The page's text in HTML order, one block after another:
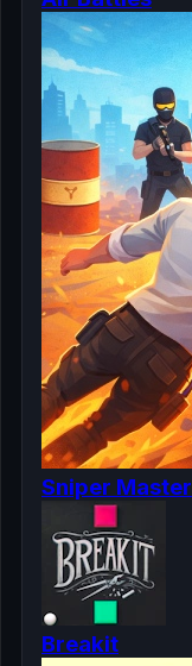
Sniper Master
Breakit